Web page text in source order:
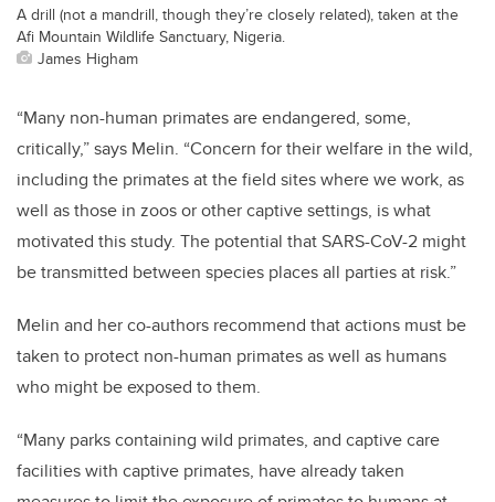
A drill (not a mandrill, though they’re closely related), taken at the
Afi Mountain Wildlife Sanctuary, Nigeria.
James Higham
“Many non-human primates are endangered, some,
critically,” says Melin. “Concern for their welfare in the wild,
including the primates at the field sites where we work, as
well as those in zoos or other captive settings, is what
motivated this study. The potential that SARS-CoV-2 might
be transmitted between species places all parties at risk.”
Melin and her co-authors recommend that actions must be
taken to protect non-human primates as well as humans
who might be exposed to them.
“Many parks containing wild primates, and captive care
facilities with captive primates, have already taken